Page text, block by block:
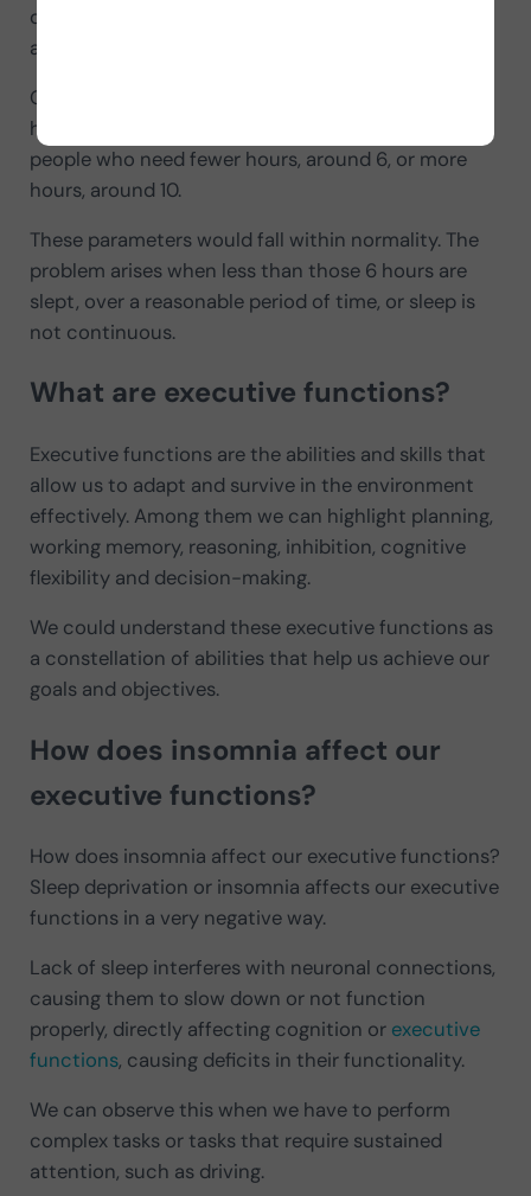
difficulty or inability both to fall asleep and to stay
asleep for the necessary hours.
Our body, to perform adequately, needs about 8
hours of restorative sleep daily, although there are
people who need fewer hours, around 6, or more
hours, around 10.
These parameters would fall within normality. The
problem arises when less than those 6 hours are
slept, over a reasonable period of time, or sleep is
not continuous.
What are executive functions?
Executive functions are the abilities and skills that
allow us to adapt and survive in the environment
effectively. Among them we can highlight planning,
working memory, reasoning, inhibition, cognitive
flexibility and decision-making.
We could understand these executive functions as
a constellation of abilities that help us achieve our
goals and objectives.
How does insomnia affect our
executive functions?
How does insomnia affect our executive functions?
Sleep deprivation or insomnia affects our executive
functions in a very negative way.
Lack of sleep interferes with neuronal connections,
causing them to slow down or not function
properly, directly affecting cognition or executive
functions, causing deficits in their functionality.
We can observe this when we have to perform
complex tasks or tasks that require sustained
attention, such as driving.